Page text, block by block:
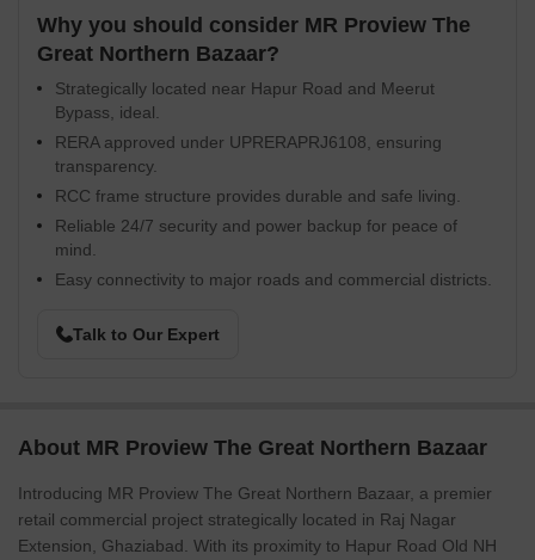
Why you should consider MR Proview The
Great Northern Bazaar?
Strategically located near Hapur Road and Meerut
Bypass, ideal.
RERA approved under UPRERAPRJ6108, ensuring
transparency.
RCC frame structure provides durable and safe living.
Reliable 24/7 security and power backup for peace of
mind.
Easy connectivity to major roads and commercial districts.
Talk to Our Expert
About MR Proview The Great Northern Bazaar
Introducing MR Proview The Great Northern Bazaar, a premier
retail commercial project strategically located in Raj Nagar
Extension, Ghaziabad. With its proximity to Hapur Road Old NH